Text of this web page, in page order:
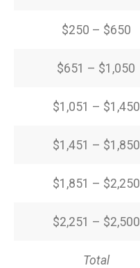
$250 – $650
$651 – $1,050
$1,051 – $1,450
$1,451 – $1,850
$1,851 – $2,250
$2,251 – $2,500
Total